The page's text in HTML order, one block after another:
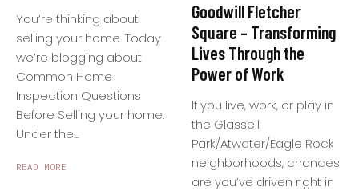
You’re thinking about
selling your home. Today
we’re blogging about
Common Home
Inspection Questions
Before Selling your home.
Under the...
READ MORE
Goodwill Fletcher
Square – Transforming
Lives Through the
Power of Work
If you live, work, or play in
the Glassell
Park/Atwater/Eagle Rock
neighborhoods, chances
are you’ve driven right in